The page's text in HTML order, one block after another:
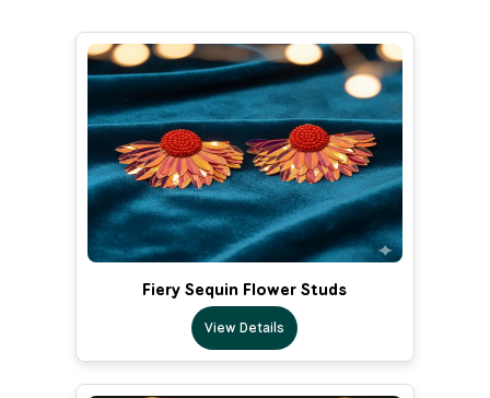
Fiery Sequin Flower Studs
View Details